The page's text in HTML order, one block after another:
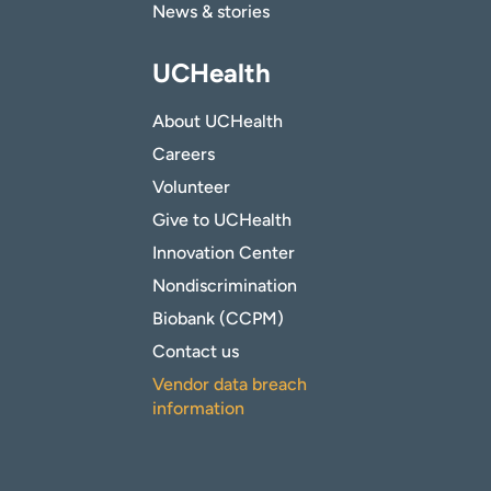
News & stories
UCHealth
About UCHealth
Careers
Volunteer
Give to UCHealth
Innovation Center
Nondiscrimination
Biobank (CCPM)
Contact us
Vendor data breach
information